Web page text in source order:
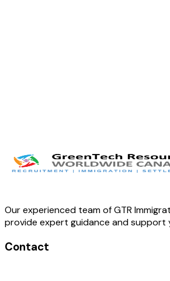
Twitter LinkedIn Facebook
Our experienced team of GTR
provide expert guidance and support
Contact